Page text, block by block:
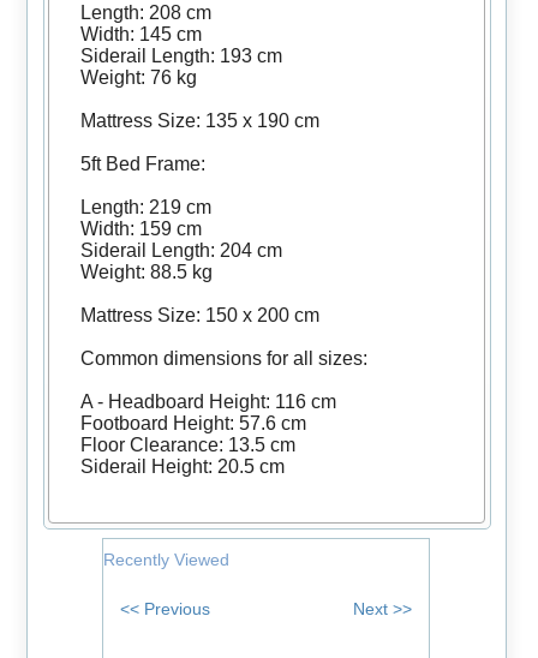
Length: 208 cm
Width: 145 cm
Siderail Length: 193 cm
Weight: 76 kg
Mattress Size: 135 x 190 cm
5ft Bed Frame:
Length: 219 cm
Width: 159 cm
Siderail Length: 204 cm
Weight: 88.5 kg
Mattress Size: 150 x 200 cm
Common dimensions for all sizes:
A - Headboard Height: 116 cm
Footboard Height: 57.6 cm
Floor Clearance: 13.5 cm
Siderail Height: 20.5 cm
Recently Viewed